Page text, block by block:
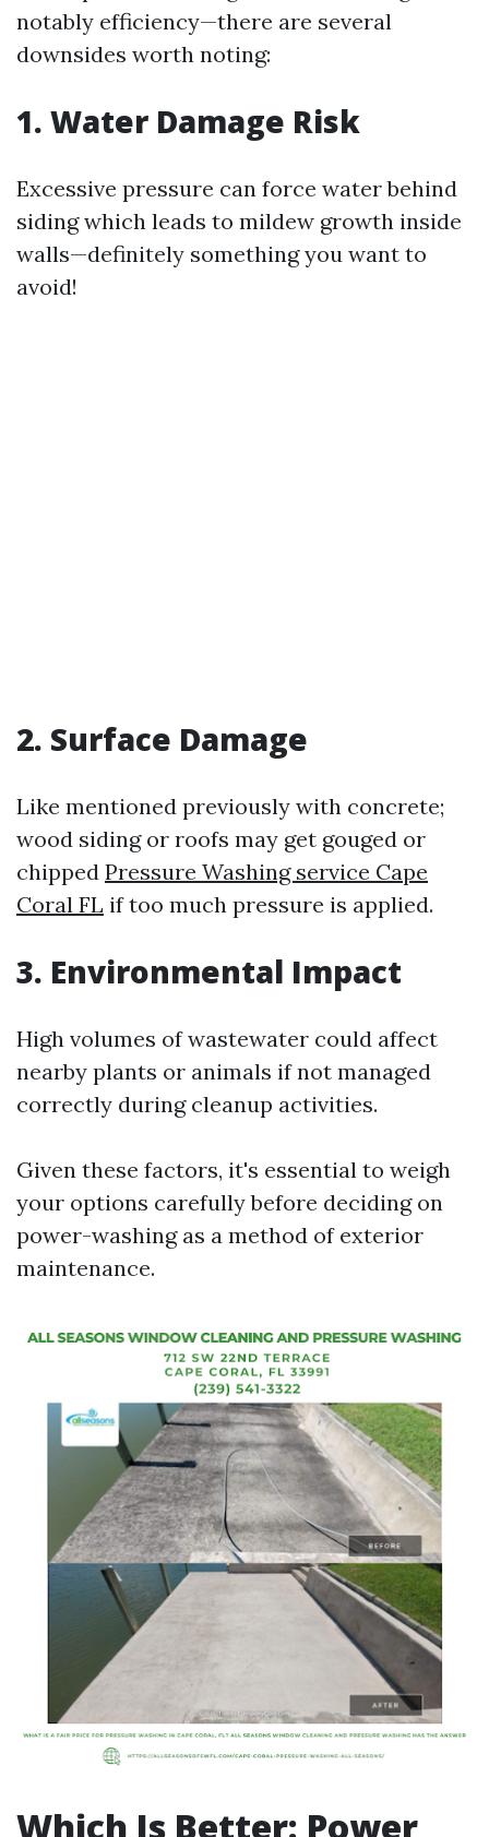
notably efficiency—there are several
downsides worth noting:
1. Water Damage Risk
Excessive pressure can force water behind
siding which leads to mildew growth inside
walls—definitely something you want to
avoid!
2. Surface Damage
Like mentioned previously with concrete;
wood siding or roofs may get gouged or
chipped Pressure Washing service Cape
Coral FL if too much pressure is applied.
3. Environmental Impact
High volumes of wastewater could affect
nearby plants or animals if not managed
correctly during cleanup activities.
Given these factors, it's essential to weigh
your options carefully before deciding on
power-washing as a method of exterior
maintenance.
Which Is Better: Power